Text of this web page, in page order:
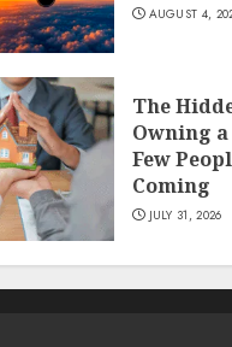
AUGUST 4,
The
Owning
Few
Coming
JULY 31, 2026